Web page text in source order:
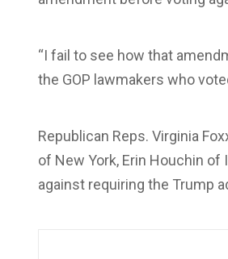
“I fail to see how that
the GOP lawmakers who
Republican Reps. Virginia
of New York, Erin Houchin of
against requiring the Trump